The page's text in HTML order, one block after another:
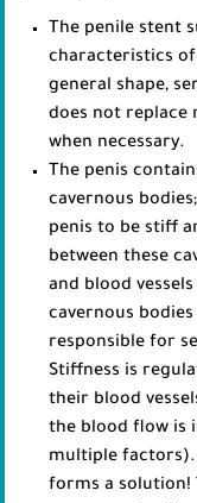
The penile stent
characteristics
general shape,
does not replace
when necessary.
The penis
cavernous
penis to be stiff
between these
and blood
cavernous
responsible for
Stiffness is
their blood
the blood flow is
multiple factors).
forms a solution!